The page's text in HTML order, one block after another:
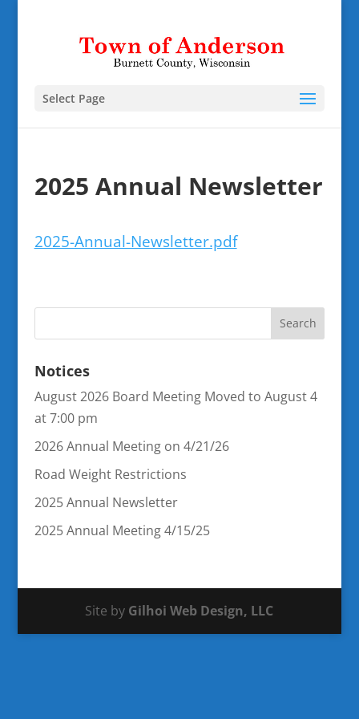
Select Page
2025 Annual Newsletter
2025-Annual-Newsletter.pdf
Notices
August 2026 Board Meeting Moved to August 4
at 7:00 pm
2026 Annual Meeting on 4/21/26
Road Weight Restrictions
2025 Annual Newsletter
2025 Annual Meeting 4/15/25
Site by Gilhoi Web Design, LLC